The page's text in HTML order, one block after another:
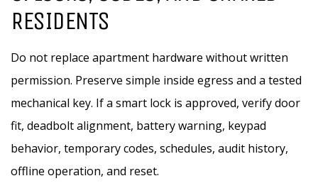
RESIDENTS
Do not replace apartment hardware without written
permission. Preserve simple inside egress and a tested
mechanical key. If a smart lock is approved, verify door
fit, deadbolt alignment, battery warning, keypad
behavior, temporary codes, schedules, audit history,
offline operation, and reset.